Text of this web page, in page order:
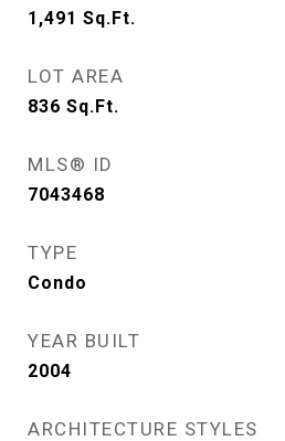
1,491 Sq.Ft.
LOT AREA
836 Sq.Ft.
MLS® ID
7043468
TYPE
Condo
YEAR BUILT
2004
ARCHITECTURE STYLES